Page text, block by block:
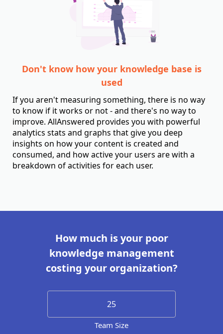
Don't know how your knowledge base is
used
If you aren't measuring something, there is no way
to know if it works or not - and there's no way to
improve. AllAnswered provides you with powerful
analytics stats and graphs that give you deep
insights on how your content is created and
consumed, and how active your users are with a
breakdown of activities for each user.
How much is your poor
knowledge management
costing your organization?
Team Size